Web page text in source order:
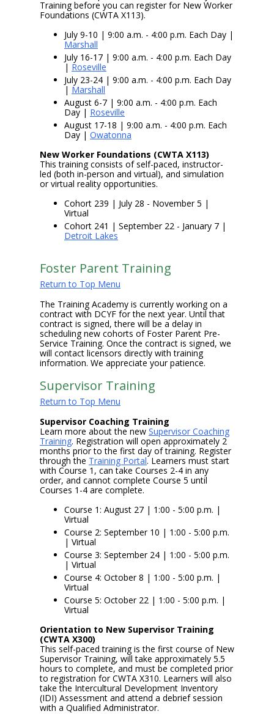
Training before you can register for New Worker
Foundations (CWTA X113).
July 9-10 | 9:00 a.m. - 4:00 p.m. Each Day |
Marshall
July 16-17 | 9:00 a.m. - 4:00 p.m. Each Day
| Roseville
July 23-24 | 9:00 a.m. - 4:00 p.m. Each Day
| Marshall
August 6-7 | 9:00 a.m. - 4:00 p.m. Each
Day | Roseville
August 17-18 | 9:00 a.m. - 4:00 p.m. Each
Day | Owatonna
New Worker Foundations (CWTA X113)
This training consists of self-paced, instructor-
led (both in-person and virtual), and simulation
or virtual reality opportunities.
Cohort 239 | July 28 - November 5 |
Virtual
Cohort 241 | September 22 - January 7 |
Detroit Lakes
Foster Parent Training
Return to Top Menu
The Training Academy is currently working on a
contract with DCYF for the next year. Until that
contract is signed, there will be a delay in
scheduling new cohorts of Foster Parent Pre-
Service Training. Once the contract is signed, we
will contact licensors directly with training
information. We appreciate your patience.
Supervisor Training
Return to Top Menu
Supervisor Coaching Training
Learn more about the new Supervisor Coaching
Training. Registration will open approximately 2
months prior to the first day of training. Register
through the Training Portal. Learners must start
with Course 1, can take Courses 2-4 in any
order, and cannot complete Course 5 until
Courses 1-4 are complete.
Course 1: August 27 | 1:00 - 5:00 p.m. |
Virtual
Course 2: September 10 | 1:00 - 5:00 p.m.
| Virtual
Course 3: September 24 | 1:00 - 5:00 p.m.
| Virtual
Course 4: October 8 | 1:00 - 5:00 p.m. |
Virtual
Course 5: October 22 | 1:00 - 5:00 p.m. |
Virtual
Orientation to New Supervisor Training
(CWTA X300)
This self-paced training is the first course of New
Supervisor Training, will take approximately 5.5
hours to complete, and must be completed prior
to registration for CWTA X310. Learners will also
take the Intercultural Development Inventory
(IDI) Assessment and attend a debrief session
with a Qualified Administrator.